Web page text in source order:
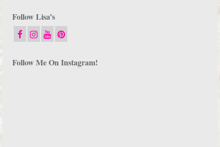
Follow Lisa’s
Follow Me On Instagram!